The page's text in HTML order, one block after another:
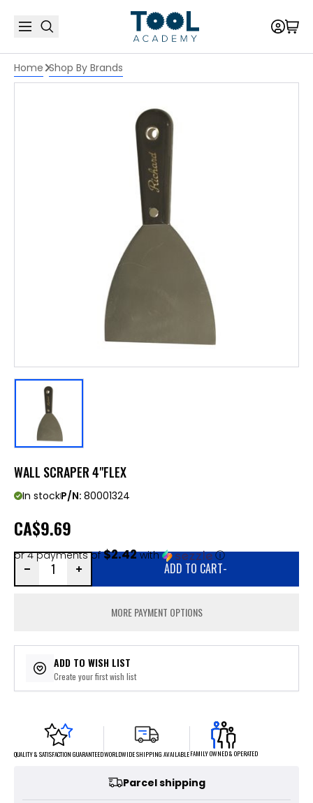
Home Shop By Brands
WALL SCRAPER 4"FLEX
In stockP/N: 80001324
CA$9.69
or 4 payments of$2.42with ⓘ
ADD TO CART-
MORE PAYMENT OPTIONS
ADD TO WISH LIST
Create your first wish list
QUALITY & SATISFACTION GUARANTEEDWORLDWIDE SHIPPING AVAILABLEFAMILY OWNED & OPERATED
Parcel shipping